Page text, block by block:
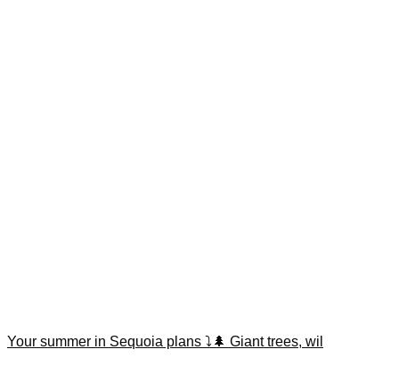
Your summer in Sequoia plans ⤵️🌲 Giant trees, wil